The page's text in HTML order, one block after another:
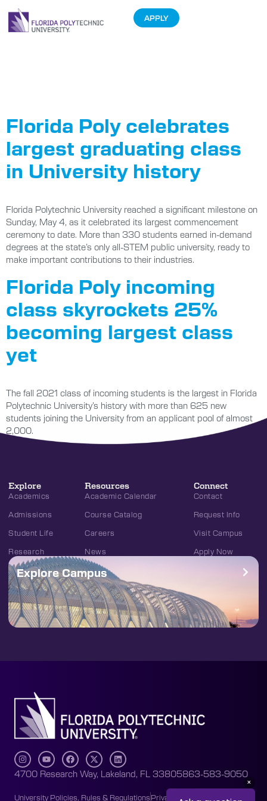
APPLY
Florida Poly celebrates
largest graduating class
in University history
Florida Polytechnic University reached a significant milestone on
Sunday, May 4, as it celebrated its largest commencement
ceremony to date. More than 330 students earned in-demand
degrees at the state’s only all-STEM public university, ready to
make important contributions to their industries.
Florida Poly incoming
class skyrockets 25%
becoming largest class
yet
The fall 2021 class of incoming students is the largest in Florida
Polytechnic University’s history with more than 625 new
students joining the University from an applicant pool of almost
2,000.
Explore
Academics
Admissions
Student Life
Research
Resources
Academic Calendar
Course Catalog
Careers
News
Connect
Contact
Request Info
Visit Campus
Apply Now
Explore Campus
4700 Research Way, Lakeland, FL 33805863-583-9050
University Policies, Rules & RegulationsPrivacy Policy Accessibility